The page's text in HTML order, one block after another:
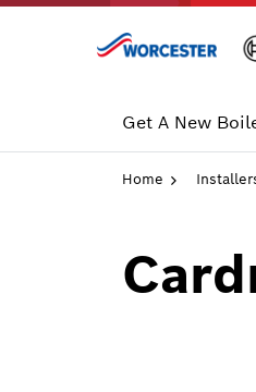
Skip
Get A New
Home